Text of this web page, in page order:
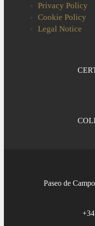
Privacy Policy
Cookie Policy
Legal Notice
Paseo de